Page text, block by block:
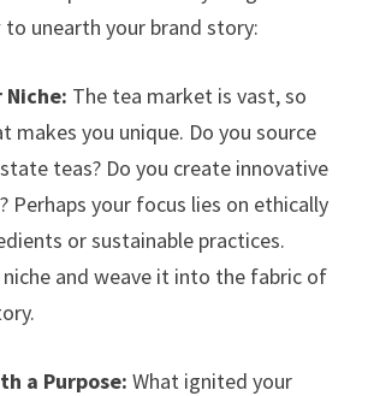
to unearth your brand story:
Niche: The tea market is vast, so
makes you unique. Do you source
teas? Do you create innovative
Perhaps your focus lies on ethically
or sustainable practices.
and weave it into the fabric of
a Purpose: What ignited your